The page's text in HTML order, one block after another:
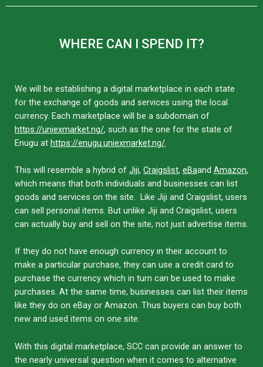
WHERE CAN I SPEND IT?
We will be establishing a digital marketplace in each state
for the exchange of goods and services using the local
currency. Each marketplace will be a subdomain of
https://uniexmarket.ng/, such as the one for the state of
Enugu at https://enugu.uniexmarket.ng/.
This will resemble a hybrid of Jiji, Craigslist, eBaand Amazon,
which means that both individuals and businesses can list
goods and services on the site. Like Jiji and Craigslist, users
can sell personal items. But unlike Jiji and Craigslist, users
can actually buy and sell on the site, not just advertise items.
If they do not have enough currency in their account to
make a particular purchase, they can use a credit card to
purchase the currency which in turn can be used to make
purchases. At the same time, businesses can list their items
like they do on eBay or Amazon. Thus buyers can buy both
new and used items on one site.
With this digital marketplace, SCC can provide an answer to
the nearly universal question when it comes to alternative